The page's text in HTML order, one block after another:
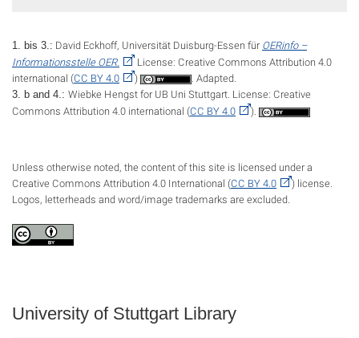
1. bis 3.: David Eckhoff, Universität Duisburg-Essen für OERinfo –
Informationsstelle OER.
License: Creative Commons Attribution 4.0
international (CC BY 4.0 ) . Adapted.
3. b and 4.: Wiebke Hengst for UB Uni Stuttgart. License: Creative
Commons Attribution 4.0 international (CC BY 4.0 ).
Unless otherwise noted, the content of this site is licensed under a
Creative Commons Attribution 4.0 International (CC BY 4.0
) license.
Logos, letterheads and word/image trademarks are excluded.
University of Stuttgart Library